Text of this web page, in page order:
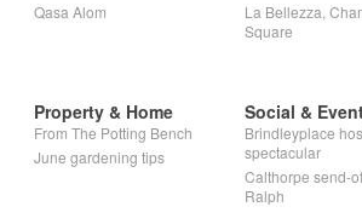
Qasa Alom
La Bellezza,
Square
Property & Home
From The Potting Bench
June gardening tips
Social &
Brindleyplace
spectacular
Calthorpe send-
Ralph